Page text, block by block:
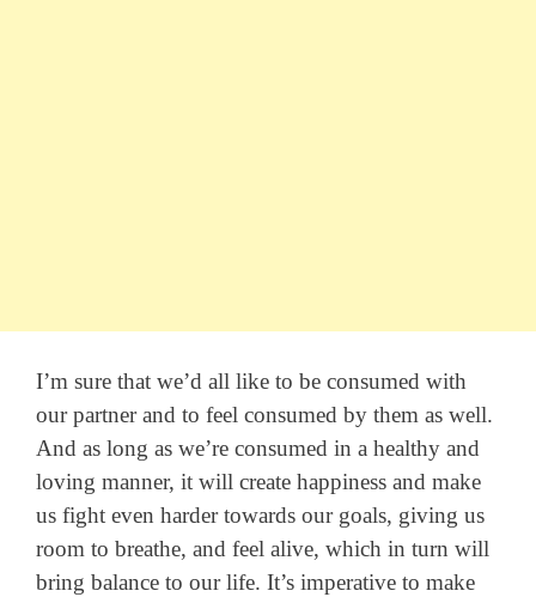
I’m sure that we’d all like to be consumed with
our partner and to feel consumed by them as well.
And as long as we’re consumed in a healthy and
loving manner, it will create happiness and make
us fight even harder towards our goals, giving us
room to breathe, and feel alive, which in turn will
bring balance to our life. It’s imperative to make